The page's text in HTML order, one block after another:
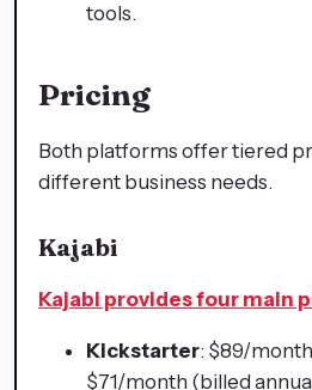
tools.
Pricing
Both platforms offer tiered
different business needs.
Kajabi
Kajabi provides four main
Kickstarter: $89/
$71/month (billed